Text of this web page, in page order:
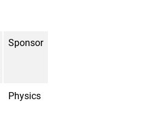
Sponsor
Physics